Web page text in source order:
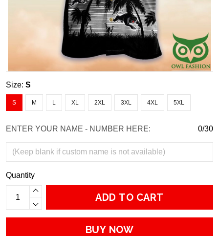
Size: S
S M L XL 2XL 3XL 4XL 5XL
ENTER YOUR NAME - NUMBER HERE: 0/30
Quantity
ADD TO CART
BUY NOW